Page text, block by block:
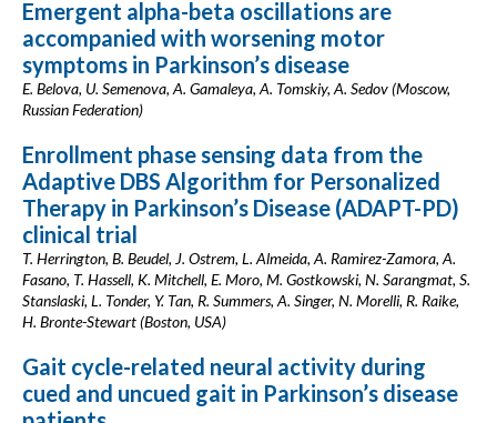
Emergent alpha-beta oscillations are
accompanied with worsening motor
symptoms in Parkinson’s disease
E. Belova, U. Semenova, A. Gamaleya, A. Tomskiy, A. Sedov (Moscow,
Russian Federation)
Enrollment phase sensing data from the
Adaptive DBS Algorithm for Personalized
Therapy in Parkinson’s Disease (ADAPT-PD)
clinical trial
T. Herrington, B. Beudel, J. Ostrem, L. Almeida, A. Ramirez-Zamora, A.
Fasano, T. Hassell, K. Mitchell, E. Moro, M. Gostkowski, N. Sarangmat, S.
Stanslaski, L. Tonder, Y. Tan, R. Summers, A. Singer, N. Morelli, R. Raike,
H. Bronte-Stewart (Boston, USA)
Gait cycle-related neural activity during
cued and uncued gait in Parkinson’s disease